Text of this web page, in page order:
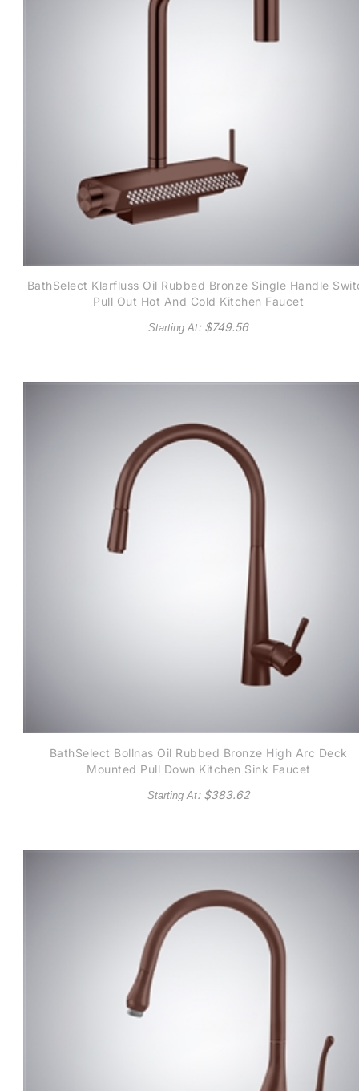
BathSelect Klarfluss Oil Rubbed Bronze Single Handle
Pull Out Hot And Cold Kitchen Faucet
Starting At: $749.56
BathSelect Bollnas Oil Rubbed Bronze High Arc Deck
Mounted Pull Down Kitchen Sink Faucet
Starting At: $383.62